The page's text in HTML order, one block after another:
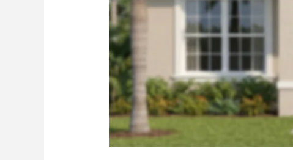
Loss
(Weakest-
Opening
Rule)